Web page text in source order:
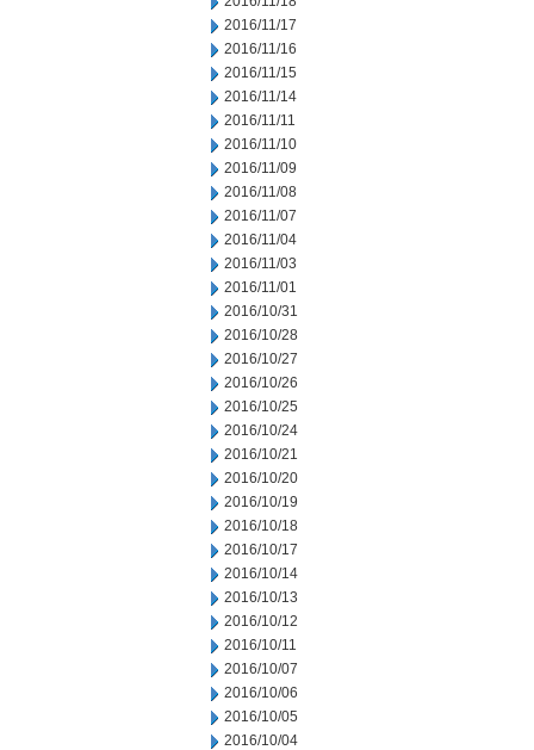
2016/11/17
2016/11/16
2016/11/15
2016/11/14
2016/11/11
2016/11/10
2016/11/09
2016/11/08
2016/11/07
2016/11/04
2016/11/03
2016/11/01
2016/10/31
2016/10/28
2016/10/27
2016/10/26
2016/10/25
2016/10/24
2016/10/21
2016/10/20
2016/10/19
2016/10/18
2016/10/17
2016/10/14
2016/10/13
2016/10/12
2016/10/11
2016/10/07
2016/10/06
2016/10/05
2016/10/04